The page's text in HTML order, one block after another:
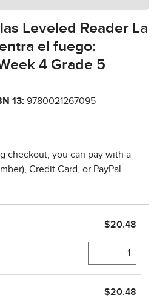
Leveled Reader La
el fuego:
4 Grade 5
13: 9780021267095
checkout, you can pay with a
Credit Card, or PayPal.